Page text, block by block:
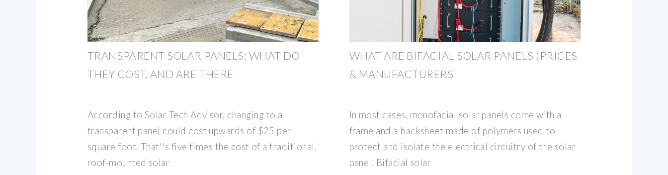
TRANSPARENT SOLAR PANELS: WHAT DO
THEY COST, AND ARE THERE
According to Solar Tech Advisor, changing to a
transparent panel could cost upwards of $25 per
square foot. That''s five times the cost of a traditional,
roof-mounted solar
WHAT ARE BIFACIAL SOLAR PANELS (PRICES
& MANUFACTURERS
In most cases, monofacial solar panels come with a
frame and a backsheet made of polymers used to
protect and isolate the electrical circuitry of the solar
panel. Bifacial solar